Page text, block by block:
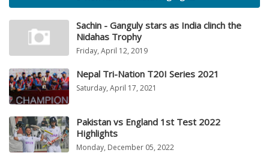
Sachin - Ganguly stars as India clinch the
Nidahas Trophy
Friday, April 12, 2019
Nepal Tri-Nation T20I Series 2021
Saturday, April 17, 2021
Pakistan vs England 1st Test 2022
Highlights
Monday, December 05, 2022